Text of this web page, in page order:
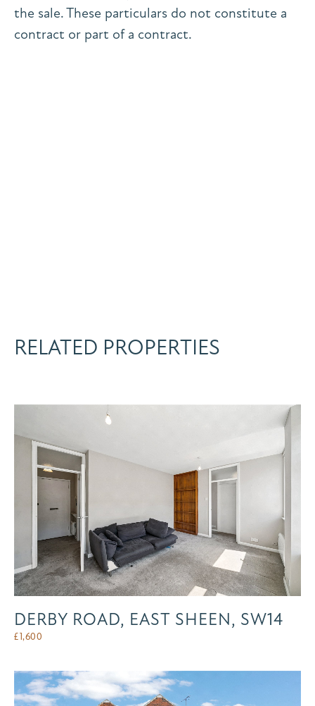
the sale. These particulars do not constitute a
contract or part of a contract.
RELATED PROPERTIES
DERBY ROAD, EAST SHEEN, SW14
£1,600